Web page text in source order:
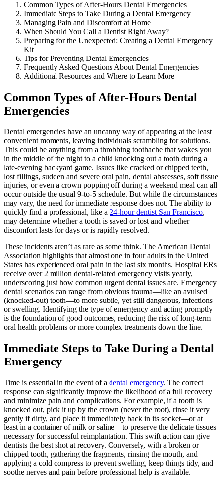
Common Types of After-Hours Dental Emergencies
Immediate Steps to Take During a Dental Emergency
Managing Pain and Discomfort at Home
When Should You Call a Dentist Right Away?
Preparing for the Unexpected: Creating a Dental Emergency
Kit
Tips for Preventing Dental Emergencies
Frequently Asked Questions About Dental Emergencies
Additional Resources and Where to Learn More
Common Types of After-Hours Dental
Emergencies
Dental emergencies have an uncanny way of appearing at the least
convenient moments, leaving individuals scrambling for solutions.
This could be anything from a throbbing toothache that wakes you
in the middle of the night to a child knocking out a tooth during a
late-evening backyard game. Issues like cracked or chipped teeth,
lost fillings, sudden and severe oral pain, dental abscesses, soft tissue
injuries, or even a crown popping off during a weekend meal can all
occur outside the usual 9-to-5 schedule. But while the circumstances
may vary, the need for immediate response does not. The ability to
quickly find a professional, like a 24-hour dentist San Francisco,
may determine whether a tooth is saved or lost and whether
discomfort lasts for days or is rapidly resolved.
These incidents aren’t as rare as some think. The American Dental
Association highlights that almost one in four adults in the United
States has experienced oral pain in the last six months. Hospital ERs
receive over 2 million dental-related emergency visits yearly,
underscoring just how common urgent dental issues are. Emergency
dental scenarios can range from obvious trauma—like an avulsed
(knocked-out) tooth—to more subtle, yet still dangerous, infections
or swelling. Identifying the type of emergency and acting promptly
is the foundation of good outcomes, reducing the risk of long-term
oral health problems or more complex treatments down the line.
Immediate Steps to Take During a Dental
Emergency
Time is essential in the event of a dental emergency. The correct
response can significantly improve the likelihood of a full recovery
and minimize pain and complications. For example, if a tooth is
knocked out, pick it up by the crown (never the root), rinse it very
gently if dirty, and place it immediately back in its socket—or at
least in a container of milk or saline—to preserve the delicate tissues
necessary for successful reimplantation. This swift action can give
dentists the best shot at recovery. Conversely, with a broken or
chipped tooth, gathering the fragments, rinsing the mouth, and
applying a cold compress to prevent swelling, keep things tidy, and
soothe nerves and pain before professional help is available.